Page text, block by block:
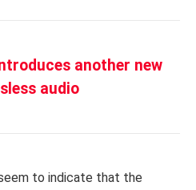
another new
audio
to indicate that the